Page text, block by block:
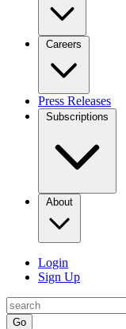
Careers
Press Releases
Subscriptions
About
Login
Sign Up
Go